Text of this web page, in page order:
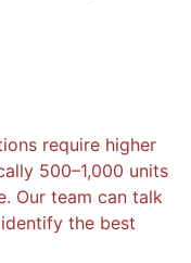
require higher
500–1,000 units
Our team can talk
the best